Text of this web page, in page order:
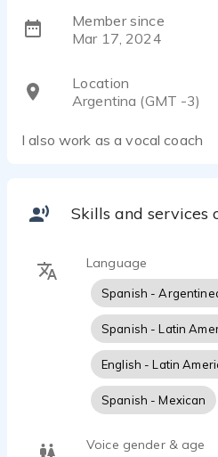
Member since
Mar 17, 2024
Location
Argentina (GMT -3)
I also work as a vocal coach
Skills and services
Language
Spanish -
Spanish - Latin
English - Latin
Spanish - Mexican
Voice gender & age